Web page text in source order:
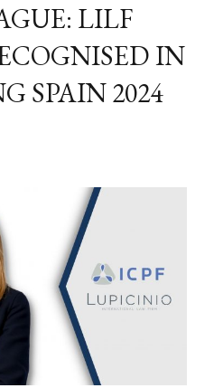
LILF
IN
SPAIN 2024